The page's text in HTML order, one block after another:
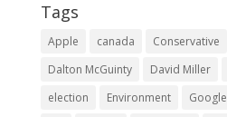
Tags
Apple canada Conservative
Dalton McGuinty
David Miller
election
Environment Google